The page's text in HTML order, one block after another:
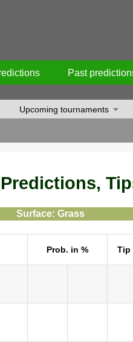
Past
Upcoming tournaments
Surface: Grass
Prob. in % Tip